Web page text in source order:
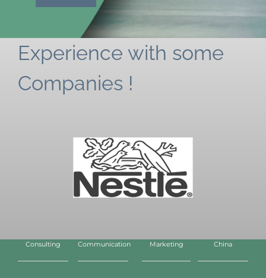
Experience with some
Companies !
Consulting Communication Marketing China